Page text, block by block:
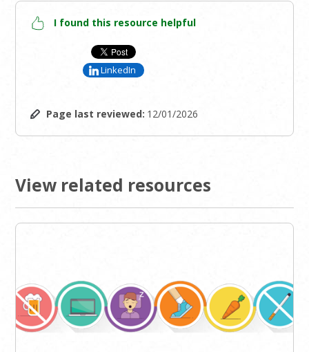
I found this resource helpful
LinkedIn
Page last reviewed: 12/01/2026
View related resources